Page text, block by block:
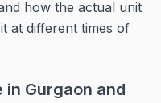
how the actual unit
at different times of
in Gurgaon and